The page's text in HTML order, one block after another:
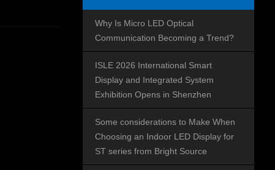
Why Is Micro LED Optical
Communication Becoming a Trend?
ISLE 2026 International Smart
Display and Integrated System
Exhibition Opens in Shenzhen
Some considerations to Make When
Choosing an Indoor LED Display for
ST series from Bright Source